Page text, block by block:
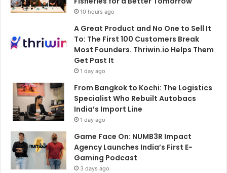
10 hours ago
A Great Product and No One to Sell It
To: The First 100 Customers Break
Most Founders. Thriwin.io Helps Them
Get Past It
1 day ago
From Bangkok to Kochi: The Logistics
Specialist Who Rebuilt Autobacs
India’s Import Line
1 day ago
Game Face On: NUMB3R Impact
Agency Launches India’s First E-
Gaming Podcast
3 days ago